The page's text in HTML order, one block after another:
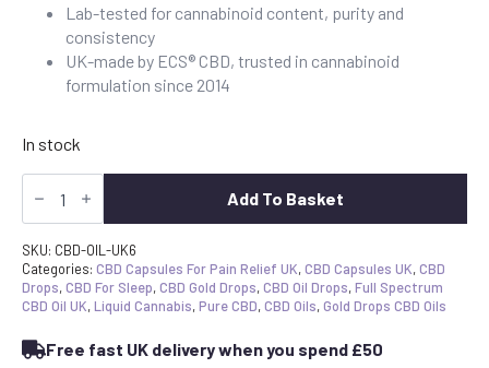
Lab-tested for cannabinoid content, purity and
consistency
UK-made by ECS® CBD, trusted in cannabinoid
formulation since 2014
In stock
CBD
Oil
Drops
1800mg
30ml
quantity
Add To Basket
SKU: CBD-OIL-UK6
Categories: CBD Capsules For Pain Relief UK,CBD Capsules UK,CBD
Drops,CBD For Sleep,CBD Gold Drops,CBD Oil Drops,Full Spectrum
CBD Oil UK,Liquid Cannabis,Pure CBD,CBD Oils,Gold Drops CBD Oils
Free fast UK delivery when you spend £50